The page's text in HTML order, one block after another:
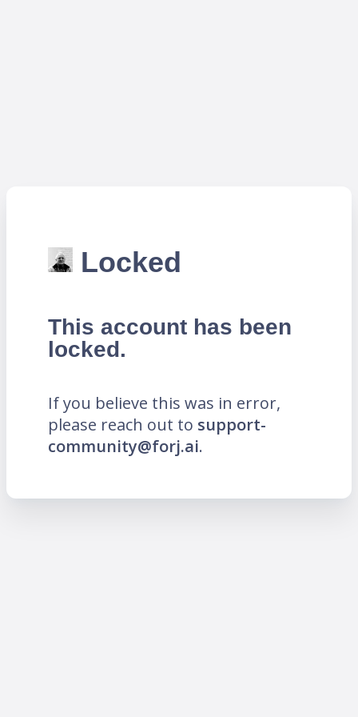
Locked
This account has been
locked.
If you believe this was in error,
please reach out to support-
community@forj.ai.